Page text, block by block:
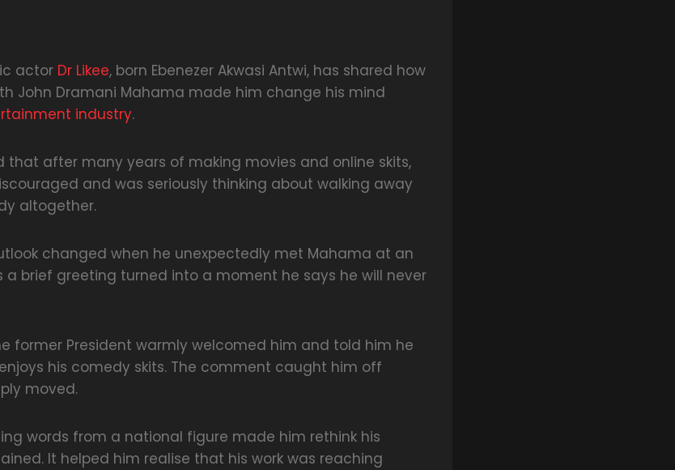
actor Dr Likee, born Ebenezer Akwasi Antwi, has shared how
John Dramani Mahama made him change his mind
industry.
that after many years of making movies and online skits,
and was seriously thinking about walking away
altogether.
changed when he unexpectedly met Mahama at an
a brief greeting turned into a moment he says he will never
former President warmly welcomed him and told him he
his comedy skits. The comment caught him off
moved.
words from a national figure made him rethink his
It helped him realise that his work was reaching